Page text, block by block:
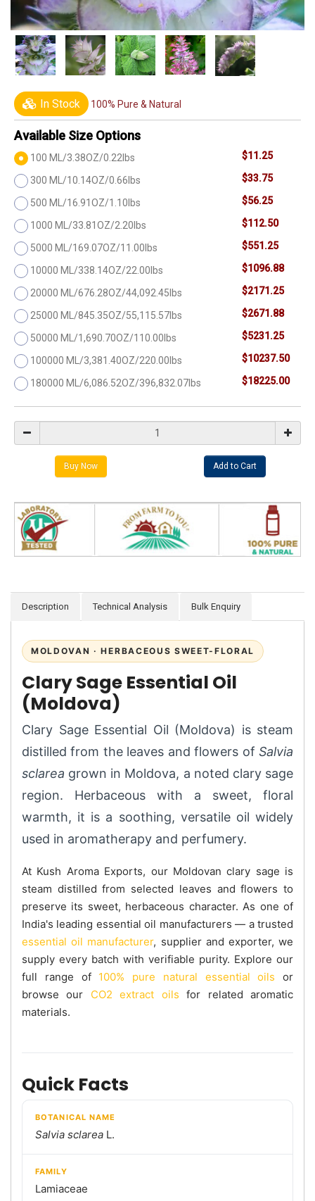
In Stock 100% Pure & Natural
Available Size Options
100 ML/3.38OZ/0.22lbs $11.25
300 ML/10.14OZ/0.66lbs $33.75
500 ML/16.91OZ/1.10lbs $56.25
1000 ML/33.81OZ/2.20lbs $112.50
5000 ML/169.07OZ/11.00lbs $551.25
10000 ML/338.14OZ/22.00lbs $1096.88
20000 ML/676.28OZ/44,092.45lbs $2171.25
25000 ML/845.35OZ/55,115.57lbs $2671.88
50000 ML/1,690.70OZ/110.00lbs $5231.25
100000 ML/3,381.40OZ/220.00lbs $10237.50
180000 ML/6,086.52OZ/396,832.07lbs $18225.00
Description Technical Analysis Bulk Enquiry
MOLDOVAN · HERBACEOUS SWEET-FLORAL
Clary Sage Essential Oil
(Moldova)
Clary Sage Essential Oil (Moldova) is steam
distilled from the leaves and flowers of Salvia
sclarea grown in Moldova, a noted clary sage
region. Herbaceous with a sweet, floral
warmth, it is a soothing, versatile oil widely
used in aromatherapy and perfumery.
At Kush Aroma Exports, our Moldovan clary sage is
steam distilled from selected leaves and flowers to
preserve its sweet, herbaceous character. As one of
India's leading essential oil manufacturers — a trusted
essential oil manufacturer, supplier and exporter, we
supply every batch with verifiable purity. Explore our
full range of 100% pure natural essential oils or
browse our CO2 extract oils for related aromatic
materials.
Quick Facts
BOTANICAL NAME
Salvia sclarea L.
FAMILY
Lamiaceae